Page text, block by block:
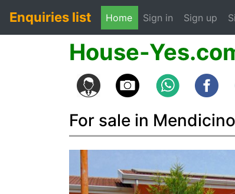
Enquiries list Home Sign in (current)
Sign up
House-
For sale in Mendicino